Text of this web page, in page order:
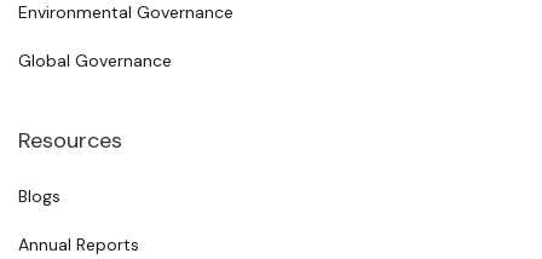
Environmental Governance
Global Governance
Resources
Blogs
Annual Reports